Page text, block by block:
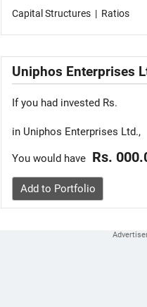
Capital Structures | Ratios
Uniphos Enterprises
If you had invested Rs.
in Uniphos Enterprises Ltd.,
You would have Rs.
Add to Portfolio